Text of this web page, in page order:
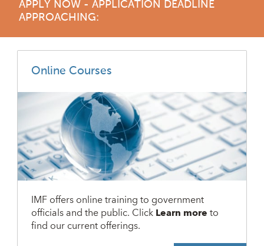
APPLY NOW - APPLICATION DEADLINE
APPROACHING:
Online Courses
IMF offers online training to government
officials and the public. ClickLearn moreto
find our current offerings.